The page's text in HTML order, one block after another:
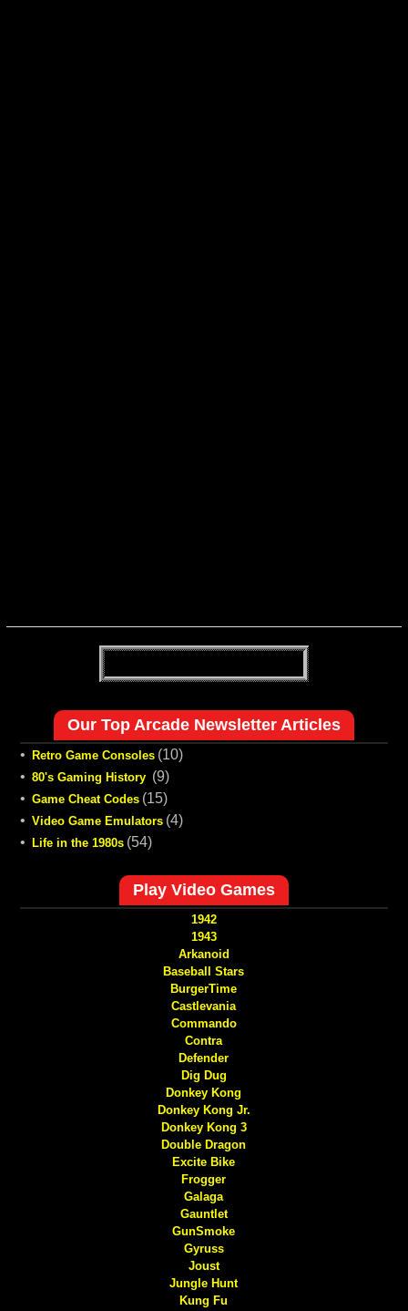
Our Top Arcade Newsletter Articles
• Retro Game Consoles (10)
• 80's Gaming History (9)
• Game Cheat Codes (15)
• Video Game Emulators (4)
•
Life in the 1980s (54)
Play Video Games
1942
1943
Arkanoid
Baseball Stars
BurgerTime
Castlevania
Commando
Contra
Defender
Dig Dug
Donkey Kong
Donkey Kong Jr.
Donkey Kong 3
Double Dragon
Excite Bike
Frogger
Galaga
Gauntlet
GunSmoke
Gyruss
Joust
Jungle Hunt
Kung Fu